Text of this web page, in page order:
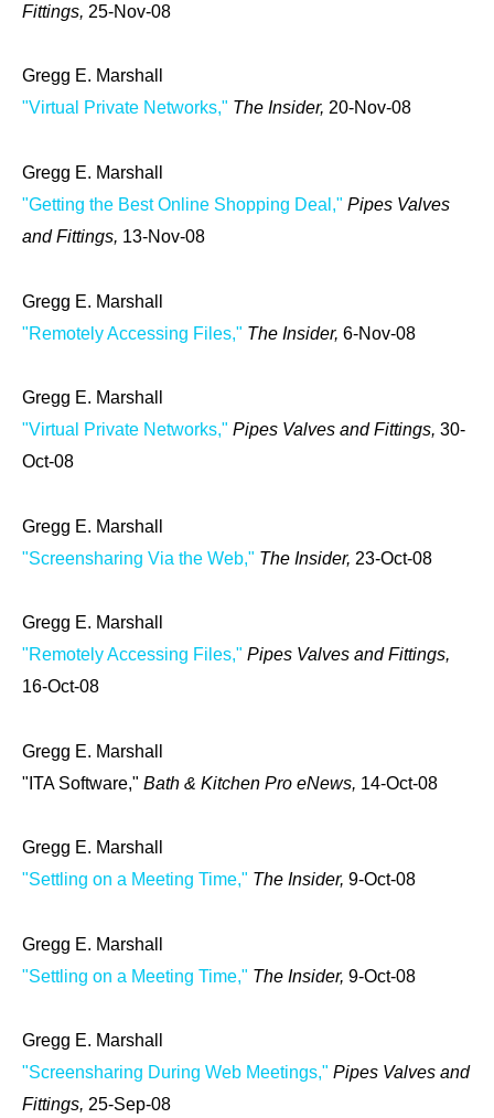
Fittings, 25-Nov-08
Gregg E. Marshall
"Virtual Private Networks," The Insider, 20-Nov-08
Gregg E. Marshall
"Getting the Best Online Shopping Deal," Pipes Valves
and Fittings, 13-Nov-08
Gregg E. Marshall
"Remotely Accessing Files," The Insider, 6-Nov-08
Gregg E. Marshall
"Virtual Private Networks," Pipes Valves and Fittings, 30-
Oct-08
Gregg E. Marshall
"Screensharing Via the Web," The Insider, 23-Oct-08
Gregg E. Marshall
"Remotely Accessing Files," Pipes Valves and Fittings,
16-Oct-08
Gregg E. Marshall
"ITA Software," Bath & Kitchen Pro eNews, 14-Oct-08
Gregg E. Marshall
"Settling on a Meeting Time," The Insider, 9-Oct-08
Gregg E. Marshall
"Settling on a Meeting Time," The Insider, 9-Oct-08
Gregg E. Marshall
"Screensharing During Web Meetings," Pipes Valves and
Fittings, 25-Sep-08